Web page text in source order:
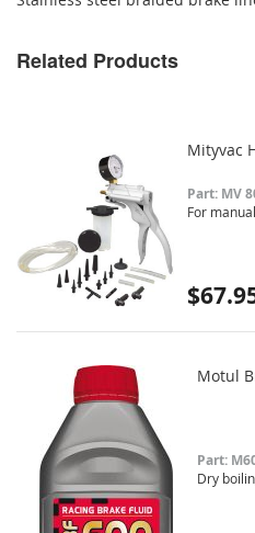
Related Products
Mityvac
Part: MV
For
Motul
Part:
Dry